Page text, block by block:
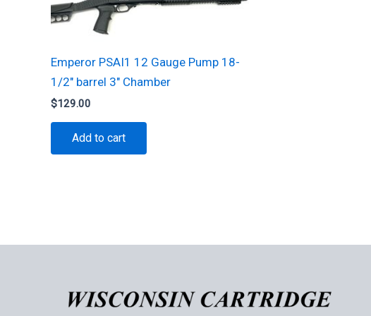
Emperor PSAI1 12 Gauge Pump 18-
1/2″ barrel 3″ Chamber
$129.00
Add to cart